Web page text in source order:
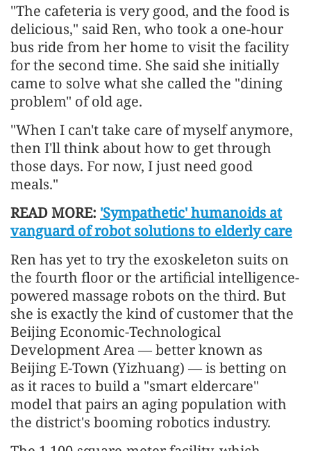
"The cafeteria is very good, and the food is
delicious," said Ren, who took a one-hour
bus ride from her home to visit the facility
for the second time. She said she initially
came to solve what she called the "dining
problem" of old age.
"When I can't take care of myself anymore,
then I'll think about how to get through
those days. For now, I just need good
meals."
READ MORE: 'Sympathetic' humanoids at
vanguard of robot solutions to elderly care
Ren has yet to try the exoskeleton suits on
the fourth floor or the artificial intelligence-
powered massage robots on the third. But
she is exactly the kind of customer that the
Beijing Economic-Technological
Development Area — better known as
Beijing E-Town (Yizhuang) — is betting on
as it races to build a "smart eldercare"
model that pairs an aging population with
the district's booming robotics industry.